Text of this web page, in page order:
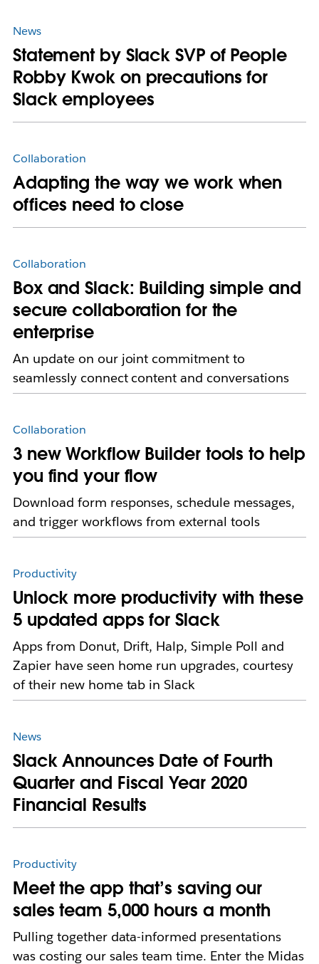
News
Statement by Slack SVP of People
Robby Kwok on precautions for
Slack employees
Collaboration
Adapting the way we work when
offices need to close
Collaboration
Box and Slack: Building simple and
secure collaboration for the
enterprise
An update on our joint commitment to
seamlessly connect content and conversations
Collaboration
3 new Workflow Builder tools to help
you find your flow
Download form responses, schedule messages,
and trigger workflows from external tools
Productivity
Unlock more productivity with these
5 updated apps for Slack
Apps from Donut, Drift, Halp, Simple Poll and
Zapier have seen home run upgrades, courtesy
of their new home tab in Slack
News
Slack Announces Date of Fourth
Quarter and Fiscal Year 2020
Financial Results
Productivity
Meet the app that’s saving our
sales team 5,000 hours a month
Pulling together data-informed presentations
was costing our sales team time. Enter the Midas